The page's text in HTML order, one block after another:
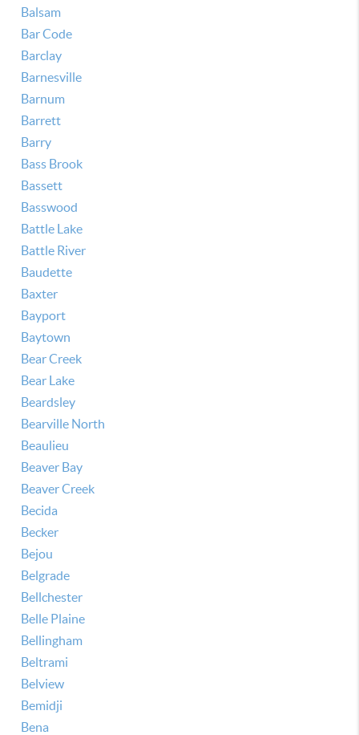
Balsam
Bar Code
Barclay
Barnesville
Barnum
Barrett
Barry
Bass Brook
Bassett
Basswood
Battle Lake
Battle River
Baudette
Baxter
Bayport
Baytown
Bear Creek
Bear Lake
Beardsley
Bearville North
Beaulieu
Beaver Bay
Beaver Creek
Becida
Becker
Bejou
Belgrade
Bellchester
Belle Plaine
Bellingham
Beltrami
Belview
Bemidji
Bena